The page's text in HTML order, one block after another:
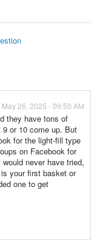
May 26, 2025 - 09:50 AM
they have tons of
or 10 come up. But
for the light-fill type
on Facebook for
never have tried,
your first basket or
one to get